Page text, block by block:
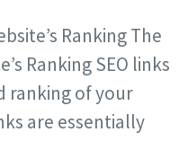
Ranking The
Ranking SEO links
ranking of your
are essentially